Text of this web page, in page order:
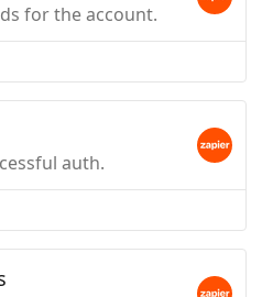
for the account.
auth.